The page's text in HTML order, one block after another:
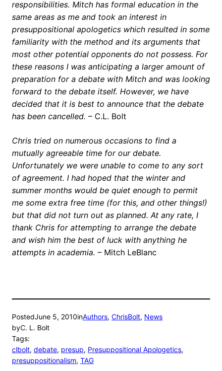
responsibilities. Mitch has formal education in the
same areas as me and took an interest in
presuppositional apologetics which resulted in some
familiarity with the method and its arguments that
most other potential opponents do not possess. For
these reasons I was anticipating a larger amount of
preparation for a debate with Mitch and was looking
forward to the debate itself. However, we have
decided that it is best to announce that the debate
has been cancelled. – C.L. Bolt
Chris tried on numerous occasions to find a
mutually agreeable time for our debate.
Unfortunately we were unable to come to any sort
of agreement. I had hoped that the winter and
summer months would be quiet enough to permit
me some extra free time (for this, and other things!)
but that did not turn out as planned. At any rate, I
thank Chris for attempting to arrange the debate
and wish him the best of luck with anything he
attempts in academia. – Mitch LeBlanc
PostedJune 5, 2010inAuthors, ChrisBolt, News
byC. L. Bolt
Tags:
clbolt, debate, presup, Presuppositional Apologetics
presuppositionalism, TAG